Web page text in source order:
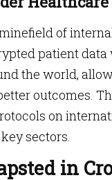
of
patient data
the world,
outcomes.
on
sectors.
in